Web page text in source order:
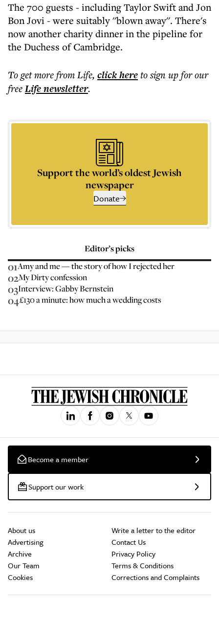
The 700 guests - including Taylor Swift and Jon
Bon Jovi - were suitably ''blown away''. There's
now another charity dinner in the pipeline for
the Duchess of Cambridge.
To get morefrom Life, click hereto sign up for our
freeLifenewsletter.
Support the world’s oldest Jewish
newspaper
Donate
Editor’s picks
01Amy and me — the story of how I rejected her
02My Dirty confession
03Interview: Gabby Bernstein
04£130 a minute: how much a wedding costs
Become a member
Support our work
About us
Advertising
Archive
Our Team
Cookies
Write a letter to the editor
Contact Us
Privacy Policy
Terms & Conditions
Corrections and Complaints